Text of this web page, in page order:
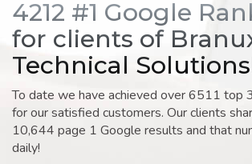
4212 #1 Google
for clients of
Technical
To date we have achieved over 6511 top
for our satisfied customers. Our clients
10,644 page 1 Google results and that
daily!